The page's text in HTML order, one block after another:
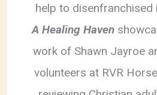
help to disenfranchised
A Healing Haven
work of Shawn Jayroe
volunteers at RVR